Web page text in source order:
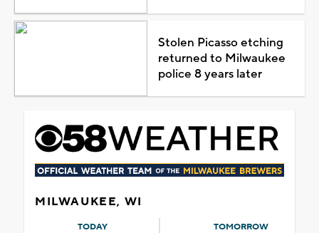
Stolen Picasso etching
returned to Milwaukee
police 8 years later
MILWAUKEE, WI
TODAY TOMORROW